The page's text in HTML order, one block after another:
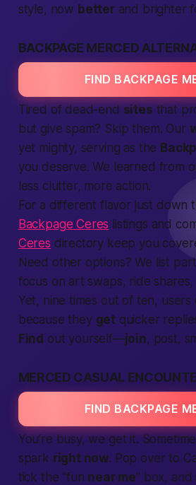
style, now betterand brighter
BACKPAGE MERCED
FIND BACKPAGE
Tired of dead-end sites that
but give spam? Skip them. Our
yet mighty, serving as the
you deserve. We learned from
less clutter, more action.
For a different flavor just down
Backpage Ceres listings and
Ceres directory keep you
Need other options? We list
focus on art swaps, ride
Yet, nine times out of ten,
because they get quicker
Find out yourself—join, post,
MERCED CASUAL
FIND BACKPAGE
You’re busy, we get it.
spark right now. Pop over to
tick the “fun near me” box,